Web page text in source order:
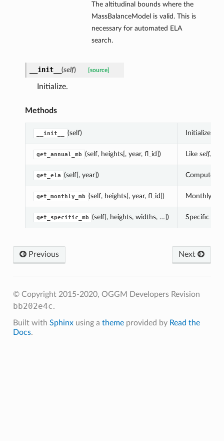
The altitudinal bounds where the
MassBalanceModel is valid. This is
necessary for automated ELA
search.
__init__ (self) [source]
Initialize.
Methods
__init__ (self) Initialize.
get_annual_mb (self, heights[, year, fl_id]) Like
get_ela (self[, year]) Compute
get_monthly_mb (self, heights[, year, fl_id]) Monthly
get_specific_mb (self[, heights, widths, …]) Specific mb
Next
Previous
© Copyright 2015-2020, OGGM Developers Revision
bb202e4c.
Built with Sphinxusing a themeprovided by Read the
Docs.